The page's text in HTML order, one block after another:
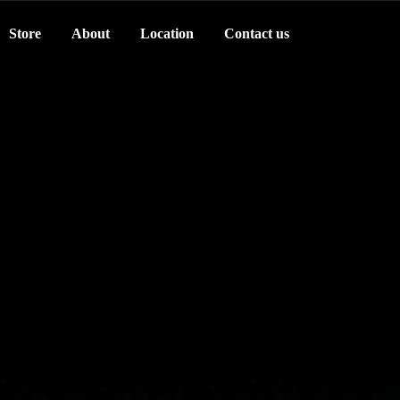
Store About Location Contact us